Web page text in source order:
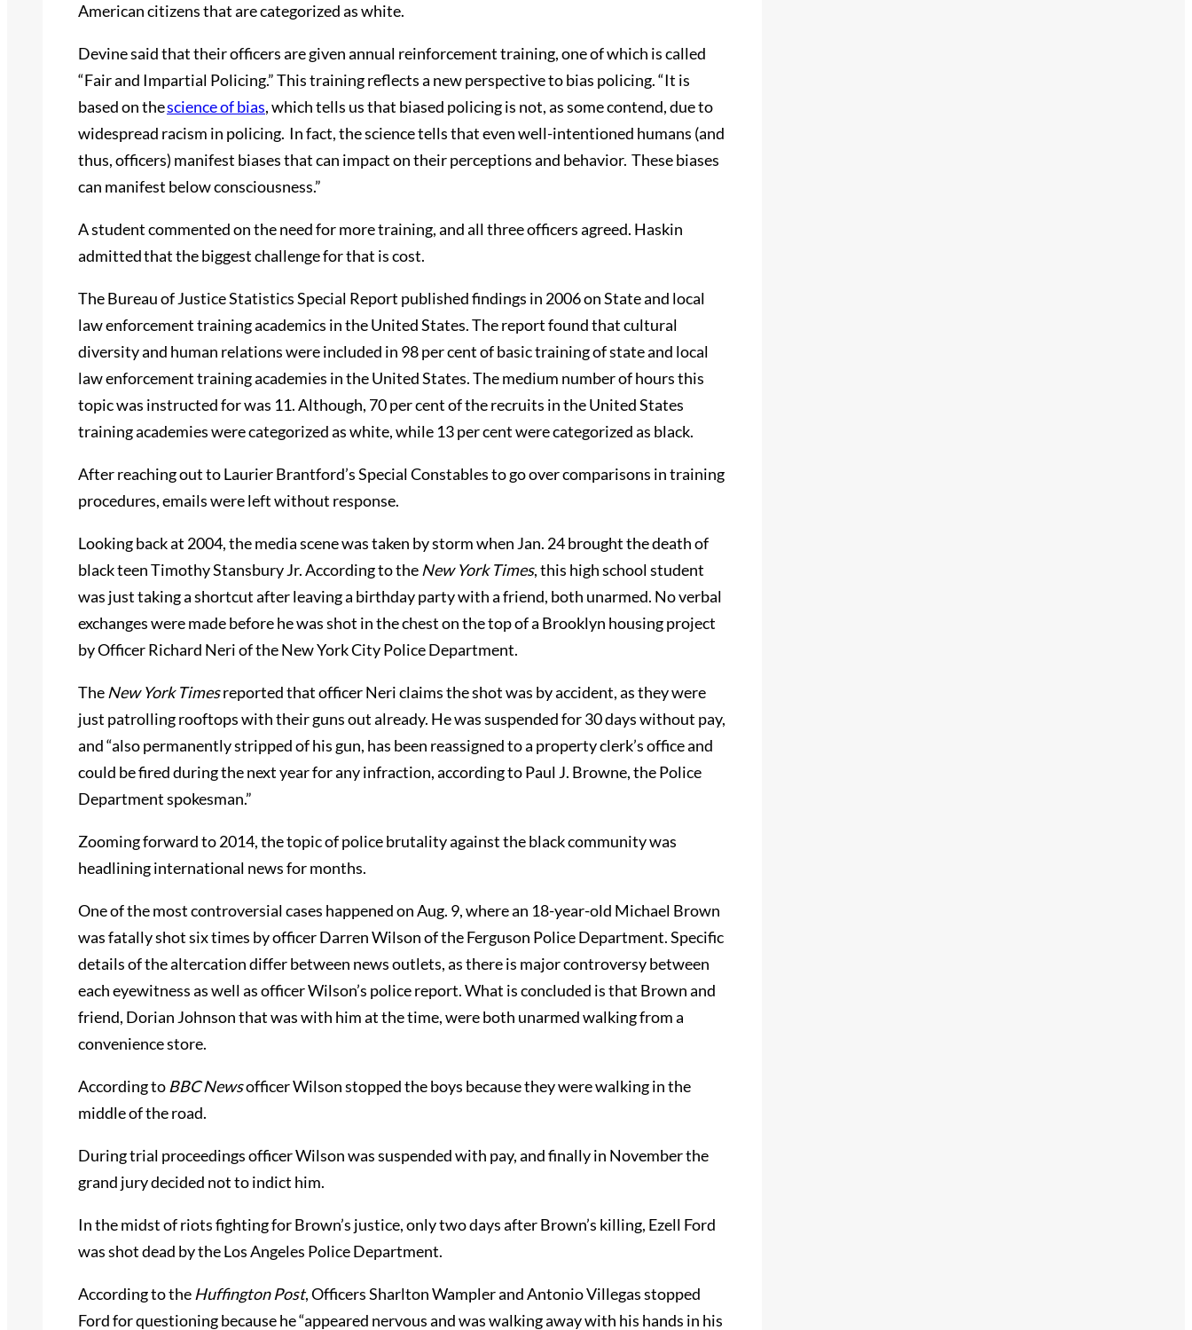
American citizens that are categorized as white.
Devine said that their officers are given annual reinforcement training, one of which is called
“Fair and Impartial Policing.” This training reflects a new perspective to bias policing. “It is
based on thescience of bias, which tells us that biased policing is not, as some contend, due to
widespread racism in policing. In fact, the science tells that even well-intentioned humans (and
thus, officers) manifest biases that can impact on their perceptions and behavior. These biases
can manifest below consciousness.”
A student commented on the need for more training, and all three officers agreed. Haskin
admitted that the biggest challenge for that is cost.
The Bureau of Justice Statistics Special Report published findings in 2006 on State and local
law enforcement training academics in the United States. The report found that cultural
diversity and human relations were included in 98 per cent of basic training of state and local
law enforcement training academies in the United States. The medium number of hours this
topic was instructed for was 11. Although, 70 per cent of the recruits in the United States
training academies were categorized as white, while 13 per cent were categorized as black.
After reaching out to Laurier Brantford’s Special Constables to go over comparisons in training
procedures, emails were left without response.
Looking back at 2004, the media scene was taken by storm when Jan. 24 brought the death of
black teen Timothy Stansbury Jr. According to the New York Times, this high school student
was just taking a shortcut after leaving a birthday party with a friend, both unarmed. No verbal
exchanges were made before he was shot in the chest on the top of a Brooklyn housing project
by Officer Richard Neri of the New York City Police Department.
The New York Timesreported that officer Neri claims the shot was by accident, as they were
just patrolling rooftops with their guns out already. He was suspended for 30 days without pay,
and “also permanently stripped of his gun, has been reassigned to a property clerk’s office and
could be fired during the next year for any infraction, according to Paul J. Browne, the Police
Department spokesman.”
Zooming forward to 2014, the topic of police brutality against the black community was
headlining international news for months.
One of the most controversial cases happened on Aug. 9, where an 18-year-old Michael Brown
was fatally shot six times by officer Darren Wilson of the Ferguson Police Department. Specific
details of the altercation differ between news outlets, as there is major controversy between
each eyewitness as well as officer Wilson’s police report. What is concluded is that Brown and
friend, Dorian Johnson that was with him at the time, were both unarmed walking from a
convenience store.
According to BBC Newsofficer Wilson stopped the boys because they were walking in the
middle of the road.
During trial proceedings officer Wilson was suspended with pay, and finally in November the
grand jury decided not to indict him.
In the midst of riots fighting for Brown’s justice, only two days after Brown’s killing, Ezell Ford
was shot dead by the Los Angeles Police Department.
According to the Huffington Post, Officers Sharlton Wampler and Antonio Villegas stopped
Ford for questioning because he “appeared nervous and was walking away with his hands in his